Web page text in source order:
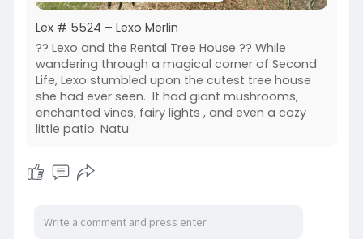
Lex # 5524 – Lexo Merlin
?? Lexo and the Rental Tree House ?? While
wandering through a magical corner of Second
Life, Lexo stumbled upon the cutest tree house
she had ever seen. It had giant mushrooms,
enchanted vines, fairy lights , and even a cozy
little patio. Natu